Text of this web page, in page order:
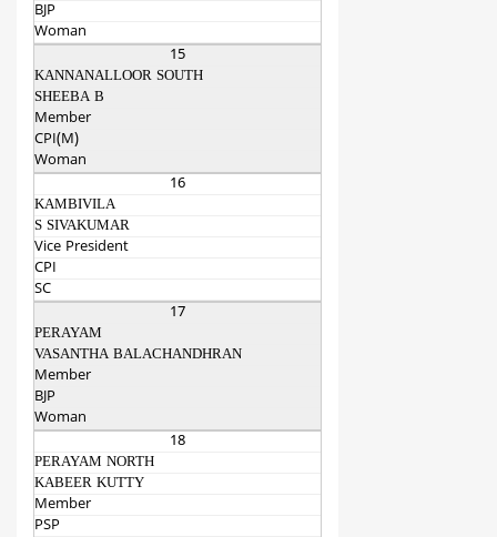
BJP
Woman
15
KANNANALLOOR SOUTH
SHEEBA B
Member
CPI(M)
Woman
16
KAMBIVILA
S SIVAKUMAR
Vice President
CPI
SC
17
PERAYAM
VASANTHA BALACHANDHRAN
Member
BJP
Woman
18
PERAYAM NORTH
KABEER KUTTY
Member
PSP